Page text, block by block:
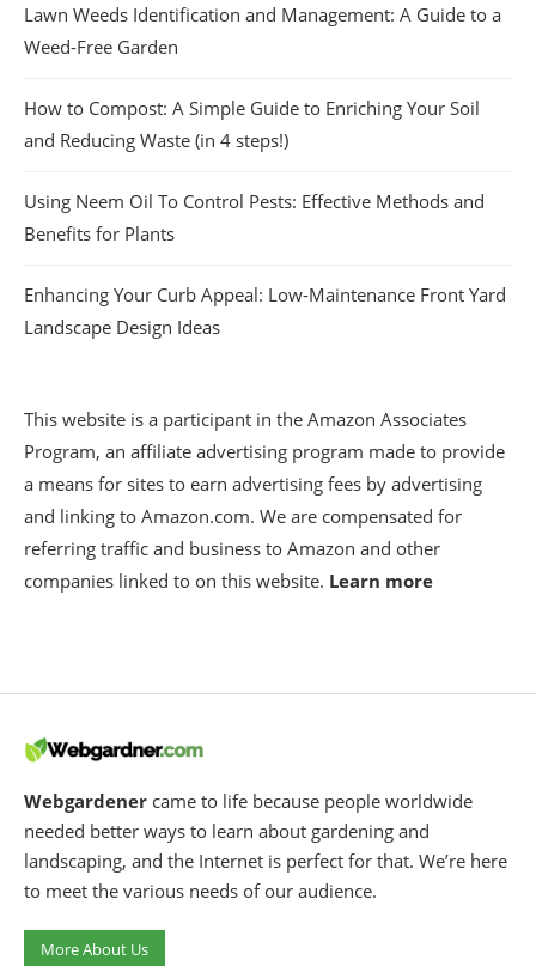
Lawn Weeds Identification and Management: A Guide to a
Weed-Free Garden
How to Compost: A Simple Guide to Enriching Your Soil
and Reducing Waste (in 4 steps!)
Using Neem Oil To Control Pests: Effective Methods and
Benefits for Plants
Enhancing Your Curb Appeal: Low-Maintenance Front Yard
Landscape Design Ideas
This website is a participant in the Amazon Associates
Program, an affiliate advertising program made to provide
a means for sites to earn advertising fees by advertising
and linking to Amazon.com. We are compensated for
referring traffic and business to Amazon and other
companies linked to on this website. Learn more
Webgardener came to life because people worldwide
needed better ways to learn about gardening and
landscaping, and the Internet is perfect for that. We’re here
to meet the various needs of our audience.
More About Us